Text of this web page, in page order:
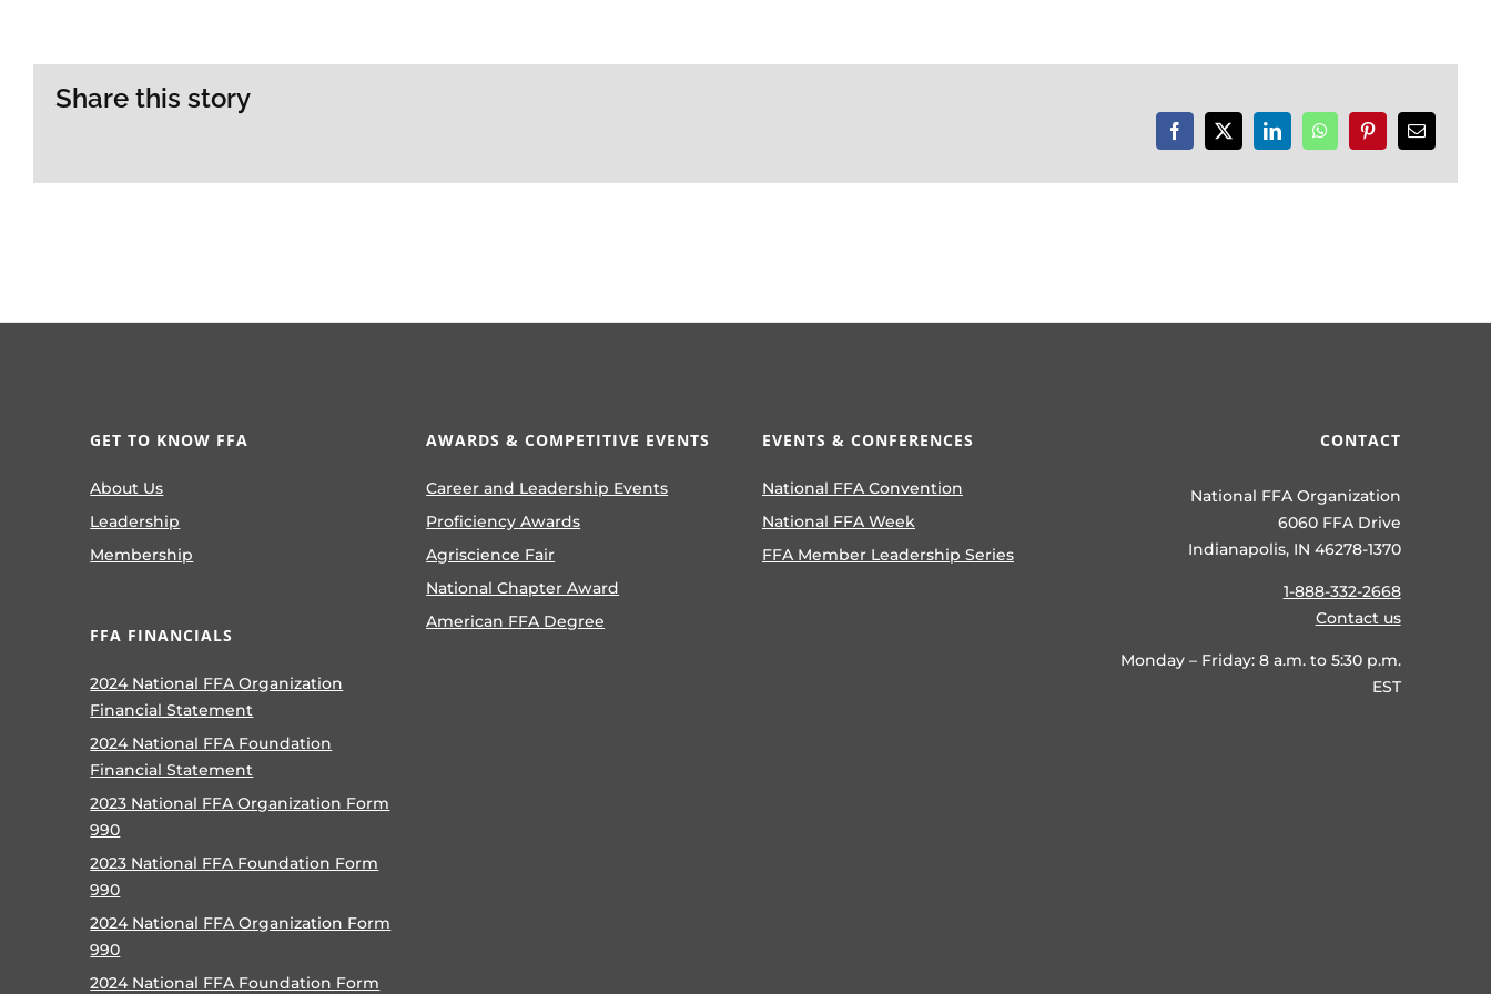
Share this story
Facebook
X LinkedInWhatsAppPinterestEmail
GET TO KNOW FFA
About Us
Leadership
Membership
FFA FINANCIALS
2024 National FFA Organization
Financial Statement
2024 National FFA Foundation
Financial Statement
2023 National FFA Organization Form
990
2023 National FFA Foundation Form
990
2024 National FFA Organization Form
990
2024 National FFA Foundation Form
AWARDS & COMPETITIVE EVENTS
Career and Leadership Events
Proficiency Awards
Agriscience Fair
National Chapter Award
American FFA Degree
EVENTS & CONFERENCES
National FFA Convention
National FFA Week
FFA Member Leadership Series
CONTACT
National FFA Organization
6060 FFA Drive
Indianapolis, IN 46278-1370
1-888-332-2668
Contact us
Monday – Friday: 8 a.m. to 5:30 p.m.
EST